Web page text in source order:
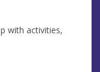
with activities,